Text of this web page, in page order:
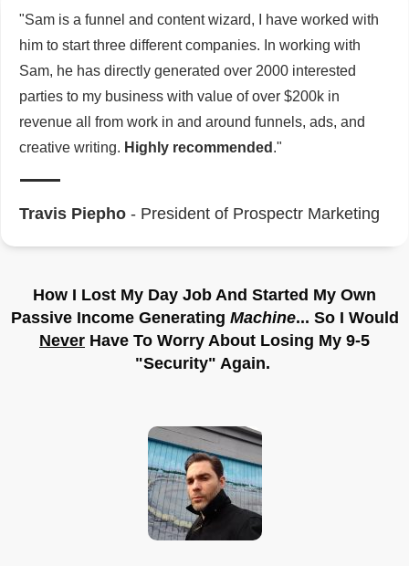
"Sam is a funnel and content wizard, I have worked with
him to start three different companies. In working with
Sam, he has directly generated over 2000 interested
parties to my business with value of over $200k in
revenue all from work in and around funnels, ads, and
creative writing. Highly recommended ."
Travis Piepho - President of Prospectr Marketing
How I Lost My Day Job And Started My Own
Passive Income Generating Machine... So I Would
Never Have To Worry About Losing My 9-5
"Security" Again.